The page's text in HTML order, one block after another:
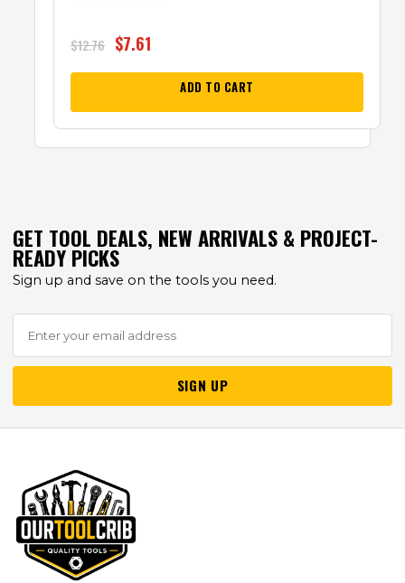
$12.76 $7.61
ADD TO CART
GET TOOL DEALS, NEW ARRIVALS & PROJECT-
READY PICKS
Sign up and save on the tools you need.
SIGN UP